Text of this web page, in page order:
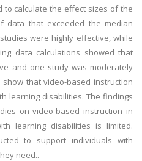
calculate the effect sizes of the
data that exceeded the median
were highly effective, while
data calculations showed that
and one study was moderately
that video-based instruction
learning disabilities. The findings
on video-based instruction in
learning disabilities is limited.
to support individuals with
need..